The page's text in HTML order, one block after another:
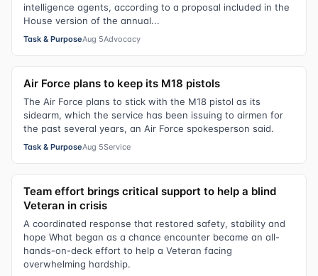
intelligence agents, according to a proposal included in the
House version of the annual...
Task & PurposeAug 5Advocacy
Air Force plans to keep its M18 pistols
The Air Force plans to stick with the M18 pistol as its
sidearm, which the service has been issuing to airmen for
the past several years, an Air Force spokesperson said.
Task & PurposeAug 5Service
Team effort brings critical support to help a blind
Veteran in crisis
A coordinated response that restored safety, stability and
hope What began as a chance encounter became an all-
hands-on-deck effort to help a Veteran facing
overwhelming hardship.